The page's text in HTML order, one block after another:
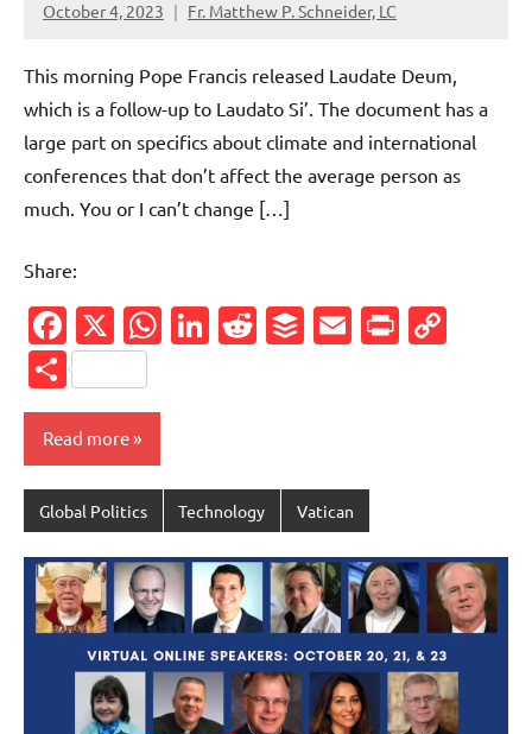
October 4, 2023 Fr. Matthew P. Schneider, LC
No
This morning Pope Francis released Laudate Deum,
which is a follow-up to Laudato Si’. The document has a
large part on specifics about climate and international
conferences that don’t affect the average person as
much. You or I can’t change […]
Share:
Facebook
X WhatsApp
LinkedIn
Reddit
Buffer
Email
Share
Read more
Global Politics Technology Vatican